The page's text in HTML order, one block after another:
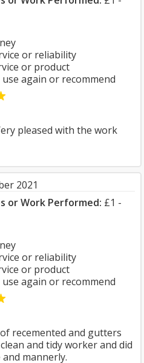
or reliability
or product
again or recommend
pleased with the work
2021
or Work Performed: £1 -
or reliability
or product
again or recommend
recemented and gutters
and tidy worker and did
mannerly.